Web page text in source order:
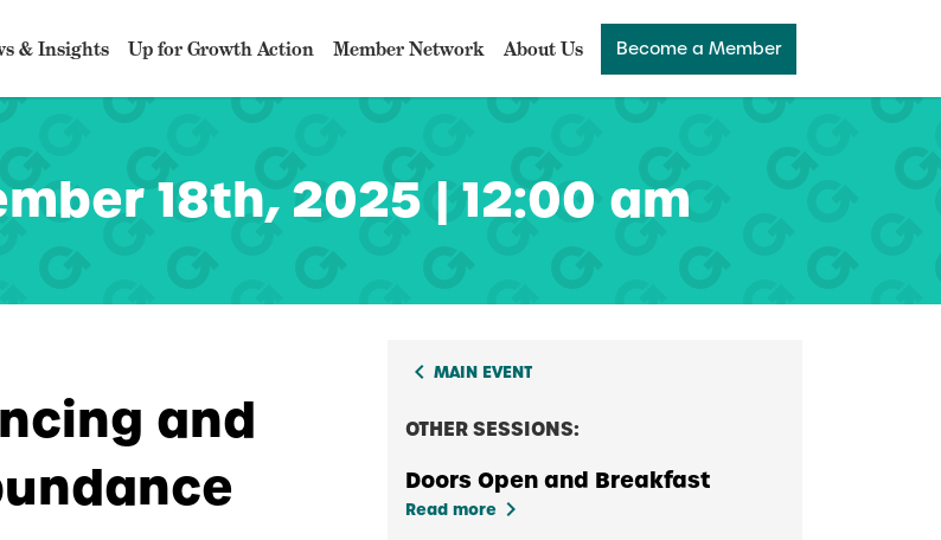
& Insights Up for Growth Action Member Network About Us Become a Member
18th, 2025 | 12:00 am
and
keyboard_arrow_left MAIN EVENT
OTHER SESSIONS:
Doors Open and Breakfast
Read more keyboard_arrow_right